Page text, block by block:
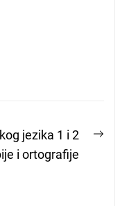
Next
jezika 1 i 2
i ortografije